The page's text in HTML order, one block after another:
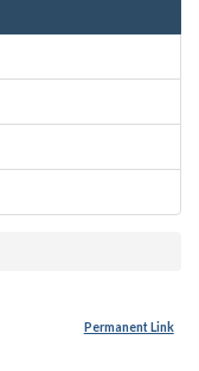
Permanent Link